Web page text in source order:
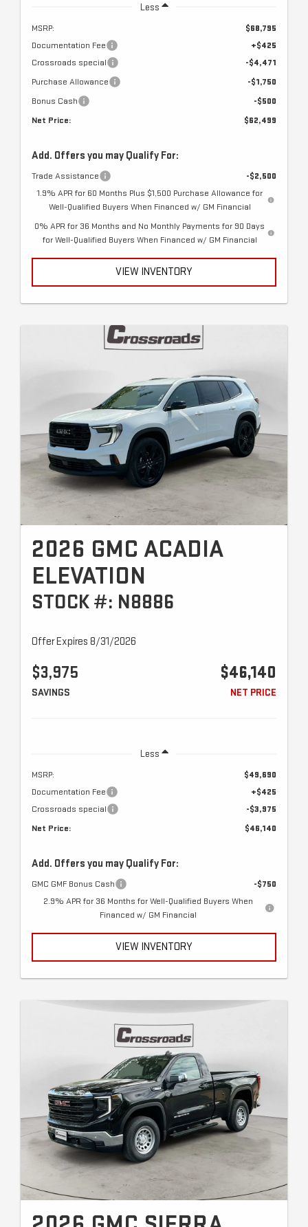
Less
MSRP:
$68,795
Documentation Fee
+$425
Crossroads special
-$4,471
Purchase Allowance
-$1,750
Bonus Cash
-$500
Net Price:
$62,499
Add. Offers you may Qualify For:
Trade Assistance
-$2,500
1.9% APR for 60 Months Plus $1,500 Purchase Allowance for
Well-Qualified Buyers When Financed w/ GM Financial
0% APR for 36 Months and No Monthly Payments for 90 Days
for Well-Qualified Buyers When Financed w/ GM Financial
VIEW INVENTORY
2026 GMC ACADIA
ELEVATION
STOCK #: N8886
Offer Expires 8/31/2026
$3,975
SAVINGS
$46,140
NET PRICE
Less
MSRP:
$49,690
Documentation Fee
+$425
Crossroads special
-$3,975
Net Price:
$46,140
Add. Offers you may Qualify For:
GMC GMF Bonus Cash
-$750
2.9% APR for 36 Months for Well-Qualified Buyers When
Financed w/ GM Financial
VIEW INVENTORY